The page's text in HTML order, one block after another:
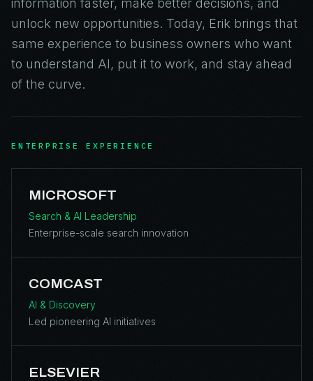
information faster, make better decisions, and
unlock new opportunities. Today, Erik brings that
same experience to business owners who want
to understand AI, put it to work, and stay ahead
of the curve.
ENTERPRISE EXPERIENCE
MICROSOFT
Search & AI Leadership
Enterprise-scale search innovation
COMCAST
AI & Discovery
Led pioneering AI initiatives
ELSEVIER